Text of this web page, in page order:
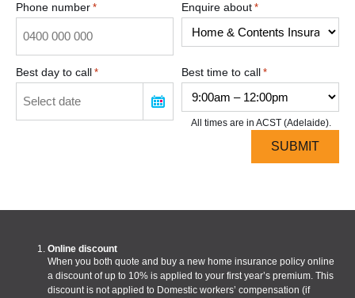
Phone number * Enquire about *
Best day to call * Best time to call *
All times are in ACST (Adelaide).
Online discount
When you both quote and buy a new home insurance policy online
a discount of up to 10% is applied to your first year’s premium. This
discount is not applied to Domestic workers’ compensation (if